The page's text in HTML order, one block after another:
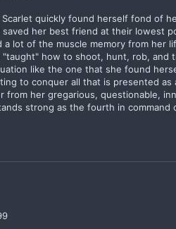
quickly found herself fond of
her best friend at their lowest
lot of the muscle memory from her
"taught" how to shoot, hunt, rob, and
like the one that she found
to conquer all that is presented as
from her gregarious, questionable,
strong as the fourth in command